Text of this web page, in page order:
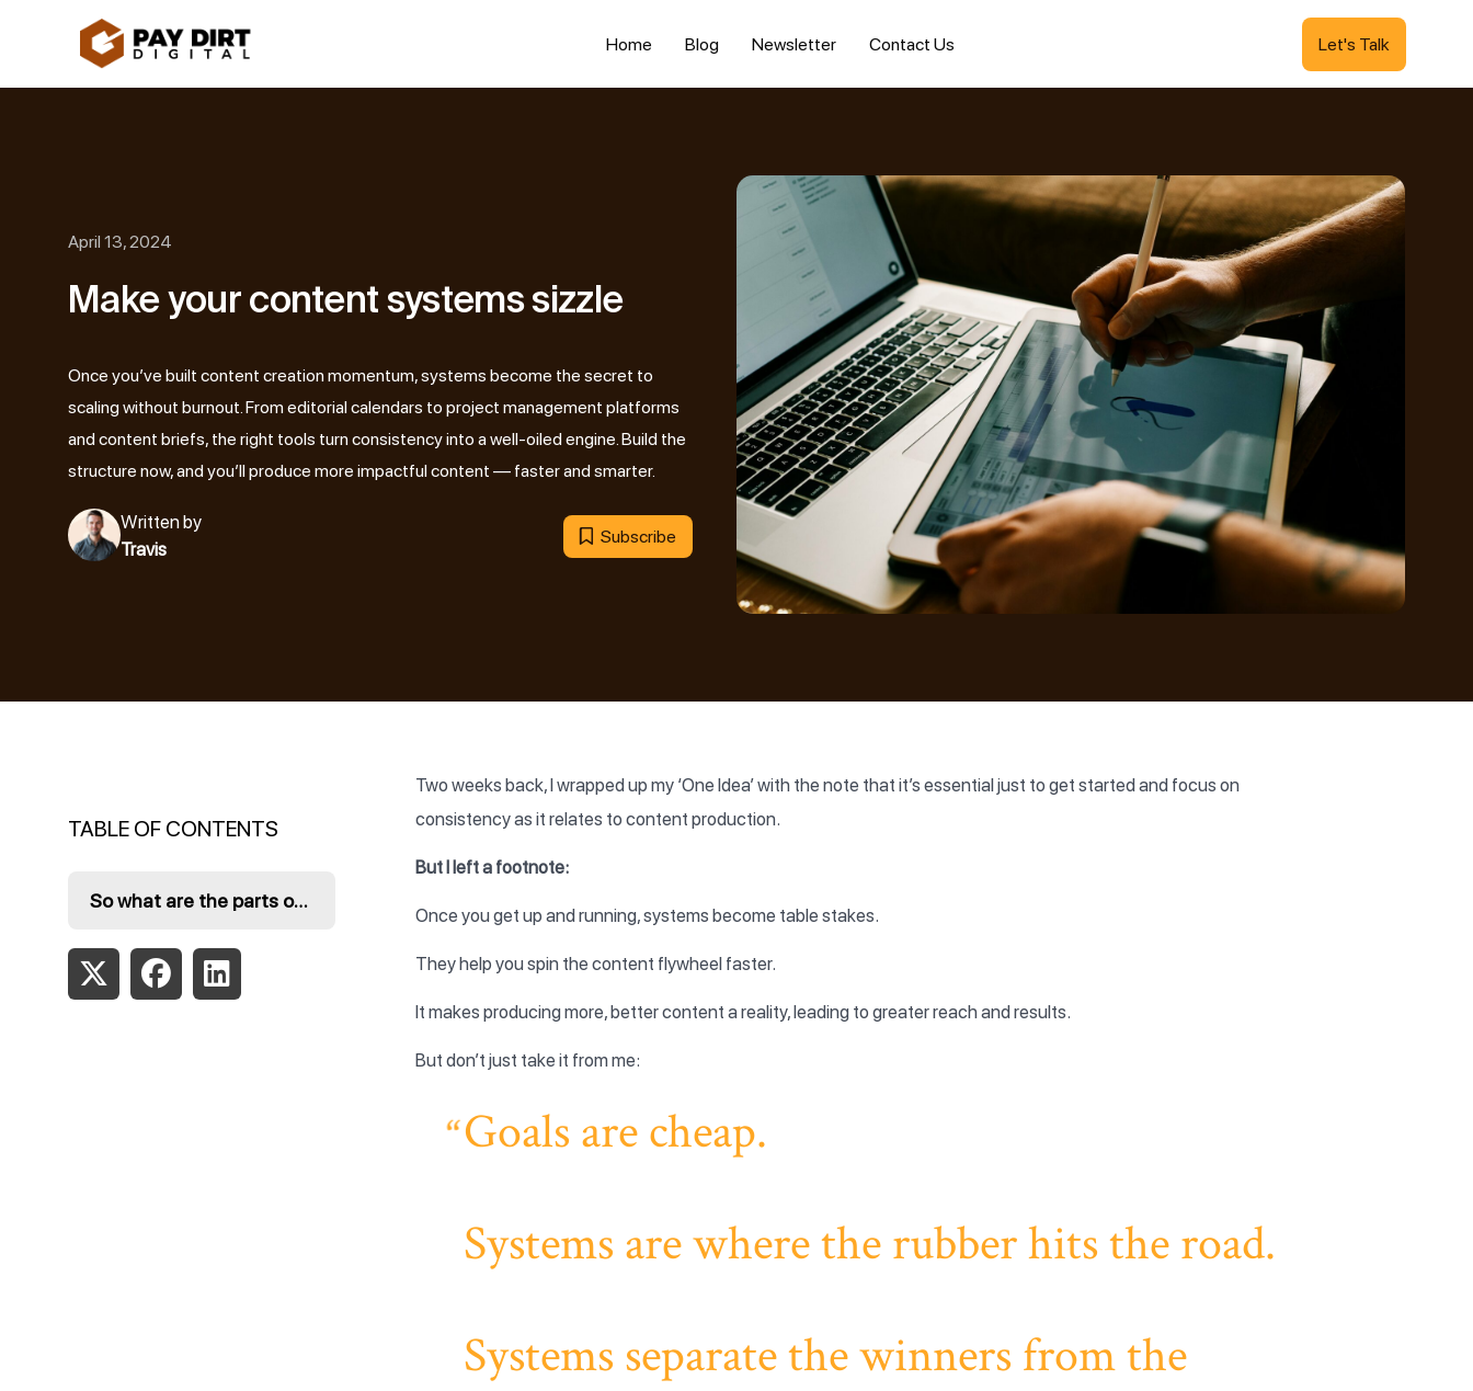
content
Let's Talk
Home Blog Newsletter Contact Us
April 13, 2024
Make your content systems sizzle
Once you’ve built content creation momentum, systems become the secret to
scaling without burnout. From editorial calendars to project management platforms
and content briefs, the right tools turn consistency into a well-oiled engine. Build the
structure now, and you’ll produce more impactful content — faster and smarter.
Written by
Travis
Subscribe
TABLE OF CONTENTS
So what are the parts of a content creation system?
Two weeks back, I wrapped up my ‘One Idea’ with the note that it’s essential just to get started and focus on
consistency as it relates to content production.
But I left a footnote:
Once you get up and running, systems become table stakes.
They help you spin the content flywheel faster.
It makes producing more, better content a reality, leading to greater reach and results.
But don’t just take it from me:
Goals are cheap.
Systems are where the rubber hits the road.
Systems separate the winners from the